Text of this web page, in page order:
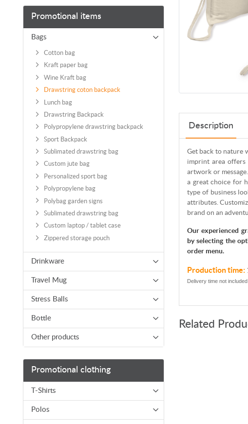
Promotional items
Bags
Cotton bag
Kraft paper bag
Wine Kraft bag
Drawstring coton backpack
Lunch bag
Drawstring Backpack
Polypropylene drawstring backpack
Sport Backpack
Sublimated drawstring bag
Custom jute bag
Personalized sport bag
Polypropylene bag
Polybag garden signs
Sublimated drawstring bag
Custom laptop / tablet case
Zippered storage pouch
Drinkware
Travel Mug
Stress Balls
Bottle
Other products
Promotional clothing
T-Shirts
Polos
Description
Get back to nature
imprint area
artwork or
a great choice for
type of business
attributes.
brand on an
Our experienced
by selecting the
order menu.
Production time:
Delivery time not
Related